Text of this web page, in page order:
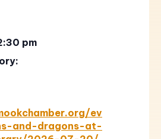
pm
ev
and-dragons-at-